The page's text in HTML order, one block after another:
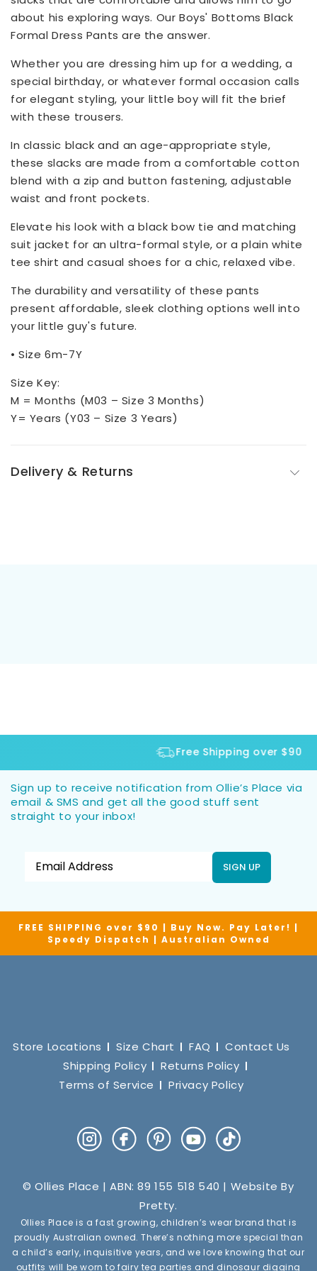
about his exploring ways. Our Boys' Bottoms Black
Formal Dress Pants are the answer.
Whether you are dressing him up for a wedding, a
special birthday, or whatever formal occasion calls
for elegant styling, your little boy will fit the brief
with these trousers.
In classic black and an age-appropriate style,
these slacks are made from a comfortable cotton
blend with a zip and button fastening, adjustable
waist and front pockets.
Elevate his look with a black bow tie and matching
suit jacket for an ultra-formal style, or a plain white
tee shirt and casual shoes for a chic, relaxed vibe.
The durability and versatility of these pants
present affordable, sleek clothing options well into
your little guy's future.
• Size 6m-7Y
Size Key:
M = Months (M03 – Size 3 Months)
Y= Years (Y03 – Size 3 Years)
Delivery & Returns
Free Shipping over $90
Sign up to receive notification from Ollie’s Place via
email & SMS and get all the good stuff sent
straight to your inbox!
SIGN UP
FREE SHIPPING over $90 | Buy Now. Pay Later! |
Speedy Dispatch | Australian Owned
Store Locations Size Chart FAQ
Contact Us
Shipping Policy
Returns Policy
Terms of Service
Privacy Policy
InstagramFacebookPinterestYouTube
TikTok
© Ollies Place | ABN: 89 155 518 540 | Website By
Pretty.
Ollies Place is a fast growing, children’s wear brand that is
proudly Australian owned. There’s nothing more special than
a child’s early, inquisitive years, and we love knowing that our
outfits will be worn to fairy tea parties and dinosaur digging